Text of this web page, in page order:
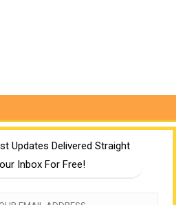
Updates Delivered Straight
Inbox For Free!